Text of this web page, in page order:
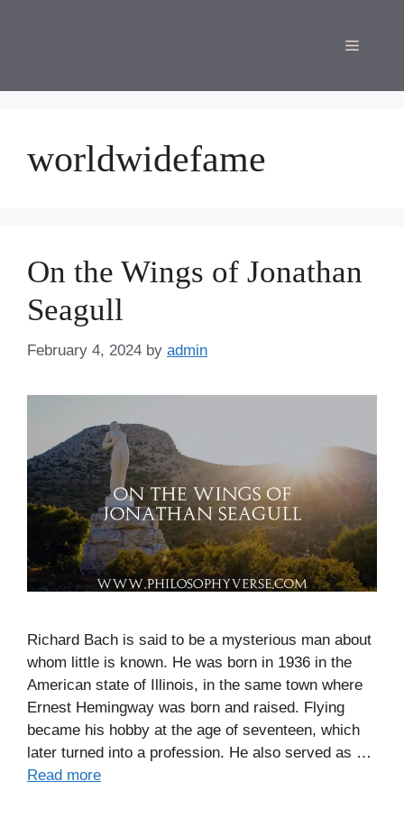
Menu
worldwidefame
On the Wings of Jonathan
Seagull
February 4, 2024 by admin
Richard Bach is said to be a mysterious man about
whom little is known. He was born in 1936 in the
American state of Illinois, in the same town where
Ernest Hemingway was born and raised. Flying
became his hobby at the age of seventeen, which
later turned into a profession. He also served as …
Read more